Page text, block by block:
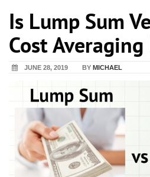
Is Lump Sum
Cost
JUNE 28, 2019 BY MICHAEL